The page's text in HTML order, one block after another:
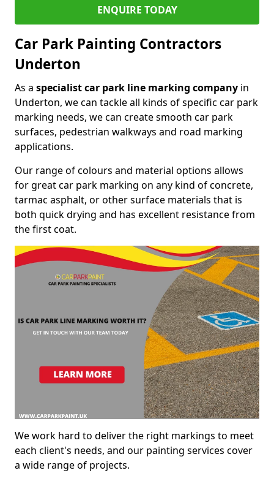
ENQUIRE TODAY
Car Park Painting Contractors
Underton
As a specialist car park line marking company in
Underton, we can tackle all kinds of specific car park
marking needs, we can create smooth car park
surfaces, pedestrian walkways and road marking
applications.
Our range of colours and material options allows
for great car park marking on any kind of concrete,
tarmac asphalt, or other surface materials that is
both quick drying and has excellent resistance from
the first coat.
We work hard to deliver the right markings to meet
each client's needs, and our painting services cover
a wide range of projects.